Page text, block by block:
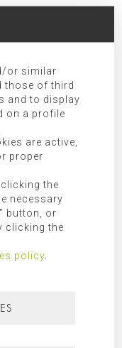
and/or
information.
or similar
those of third
and to display
on a profile
are active,
proper
the
necessary
button, or
clicking the
policy